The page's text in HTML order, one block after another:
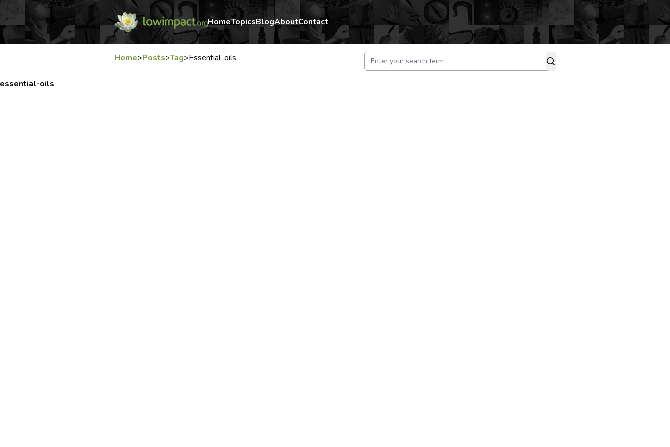
HomeTopicsBlogAboutContact
Home>Posts>Tag>Essential-oils
essential-oils